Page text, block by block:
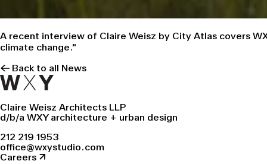
A recent interview of Claire Weisz by City Atlas covers
climate change."
← Back to all News
Claire Weisz Architects LLP
d/b/a WXY architecture + urban design
212 219 1953
office@wxystudio.com
Careers ↗